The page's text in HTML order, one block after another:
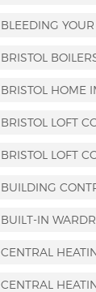
BLEEDING
BRISTOL
BRISTOL HOME
BRISTOL LOFT
BRISTOL LOFT
BUILDING
BUILT-IN
CENTRAL
CENTRAL